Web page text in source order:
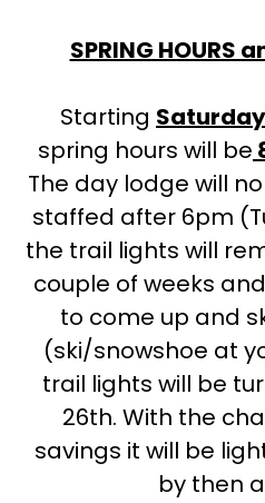
SPRING HOURS
Starting
spring hours will be
The day lodge will
staffed after 6pm
the trail lights will
couple of weeks
to come up and
(ski/snowshoe at
trail lights will be
26th. With the
savings it will be
by then